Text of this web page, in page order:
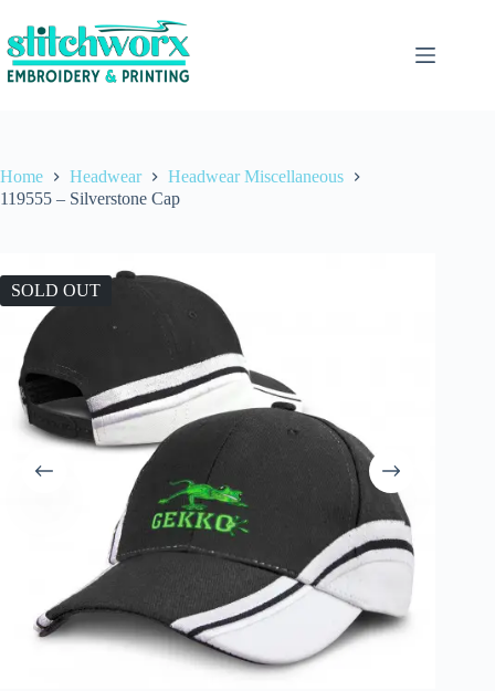
Home Headwear
Headwear Miscellaneous
119555 – Silverstone Cap
SOLD OUT